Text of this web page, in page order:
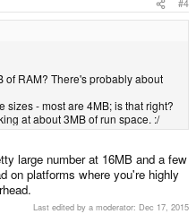
#4
of RAM? There's probably about
- most are 4MB; is that right?
at about 3MB of run space. :/
large number at 16MB and a few
on platforms where you're highly
Last edited by a moderator: Dec 17, 2015